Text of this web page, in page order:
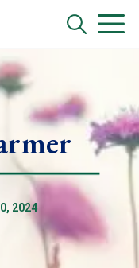
2024